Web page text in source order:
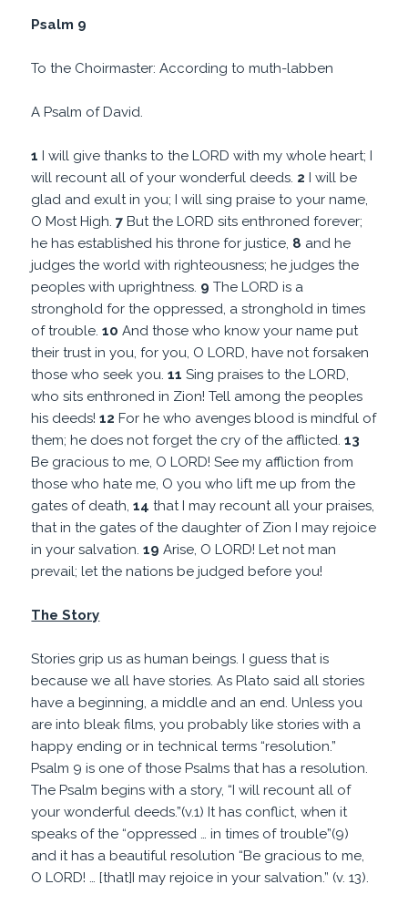
Psalm 9
To the Choirmaster: According to muth-labben
A Psalm of David.
1 I will give thanks to the LORD with my whole heart; I
will recount all of your wonderful deeds. 2
I will be
glad and exult in you; I will sing praise to your name,
O Most High.7 But the LORD sits enthroned forever;
he has established his throne for justice, 8 and he
judges the world with righteousness; he judges the
peoples with uprightness. 9The LORD is a
stronghold for the oppressed, a stronghold in times
of trouble.10And those who know your name put
their trust in you, for you, O LORD, have not forsaken
those who seek you.11Sing praises to the LORD,
who sits enthroned in Zion! Tell among the peoples
his deeds!12 For he who avenges blood is mindful of
them; he does not forget the cry of the afflicted.13
Be gracious to me, O LORD! See my affliction from
those who hate me, O you who lift me up from the
gates of death,14that I may recount all your praises,
that in the gates of the daughter of Zion I may rejoice
in your salvation.19Arise, O LORD! Let not man
prevail; let the nations be judged before you!
The Story
Stories grip us as human beings. I guess that is
because we all have stories. As Plato said all stories
have a beginning, a middle and an end. Unless you
are into bleak films, you probably like stories with a
happy ending or in technical terms “resolution.”
Psalm 9 is one of those Psalms that has a resolution.
The Psalm begins with a story, “I will recount all of
your wonderful deeds.”(v.1) It has conflict, when it
speaks of the “oppressed … in times of trouble”(9)
and it has a beautiful resolution “Be gracious to me,
O LORD! … [that]I may rejoice in your salvation.” (v. 13).